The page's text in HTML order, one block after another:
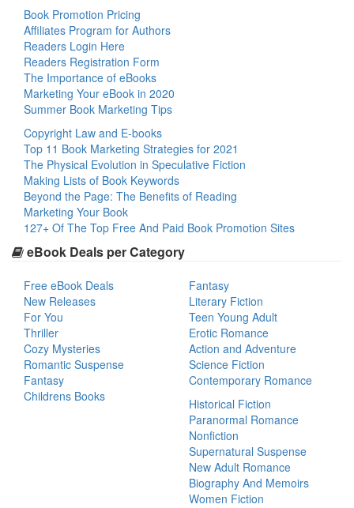
Book Promotion Pricing
Affiliates Program for Authors
Readers Login Here
Readers Registration Form
The Importance of eBooks
Marketing Your eBook in 2020
Summer Book Marketing Tips
Copyright Law and E-books
Top 11 Book Marketing Strategies for 2021
The Physical Evolution in Speculative Fiction
Making Lists of Book Keywords
Beyond the Page: The Benefits of Reading
Marketing Your Book
127+ Of The Top Free And Paid Book Promotion Sites
eBook Deals per Category
Free eBook Deals
New Releases
For You
Thriller
Cozy Mysteries
Romantic Suspense
Fantasy
Childrens Books
Fantasy
Literary Fiction
Teen Young Adult
Erotic Romance
Action and Adventure
Science Fiction
Contemporary Romance
Historical Fiction
Paranormal Romance
Nonfiction
Supernatural Suspense
New Adult Romance
Biography And Memoirs
Women Fiction